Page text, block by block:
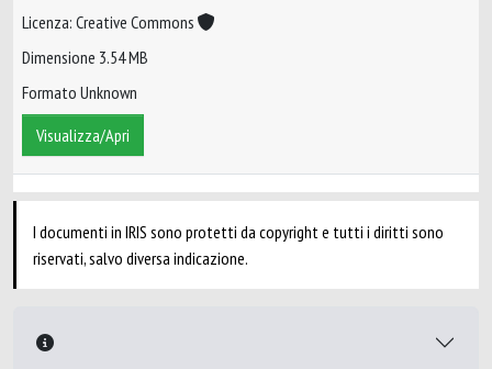
Licenza: Creative Commons
Dimensione 3.54 MB
Formato Unknown
Visualizza/Apri
I documenti in IRIS sono protetti da copyright e tutti i diritti sono
riservati, salvo diversa indicazione.